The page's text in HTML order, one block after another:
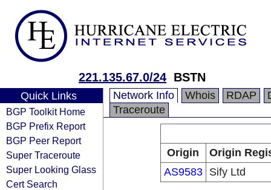
221.135.67.0/24 BSTN
Quick Links
BGP Toolkit Home
BGP Prefix Report
BGP Peer Report
Super Traceroute
Super Looking Glass
Cert Search
Network Info Whois RDAP
Traceroute
Origin
Origin
AS9583
Sify Ltd